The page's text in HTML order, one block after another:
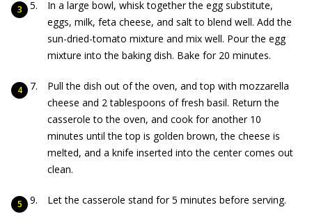
In a large bowl, whisk together the egg substitute,
eggs, milk, feta cheese, and salt to blend well. Add the
sun-dried-tomato mixture and mix well. Pour the egg
mixture into the baking dish. Bake for 20 minutes.
Pull the dish out of the oven, and top with mozzarella
cheese and 2 tablespoons of fresh basil. Return the
casserole to the oven, and cook for another 10
minutes until the top is golden brown, the cheese is
melted, and a knife inserted into the center comes out
clean.
Let the casserole stand for 5 minutes before serving.